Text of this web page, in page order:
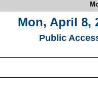
Mon, April 8,
Public